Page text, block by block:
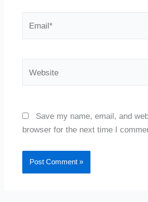
Save my name, email, and
browser for the next time I